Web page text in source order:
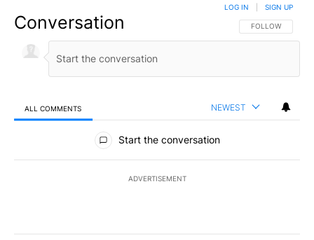
Conversation FOLLOW THIS
FOLLOW
LOG IN SIGN UP
ALL COMMENTS NEWEST
All Comments
Start the conversation
ADVERTISEMENT